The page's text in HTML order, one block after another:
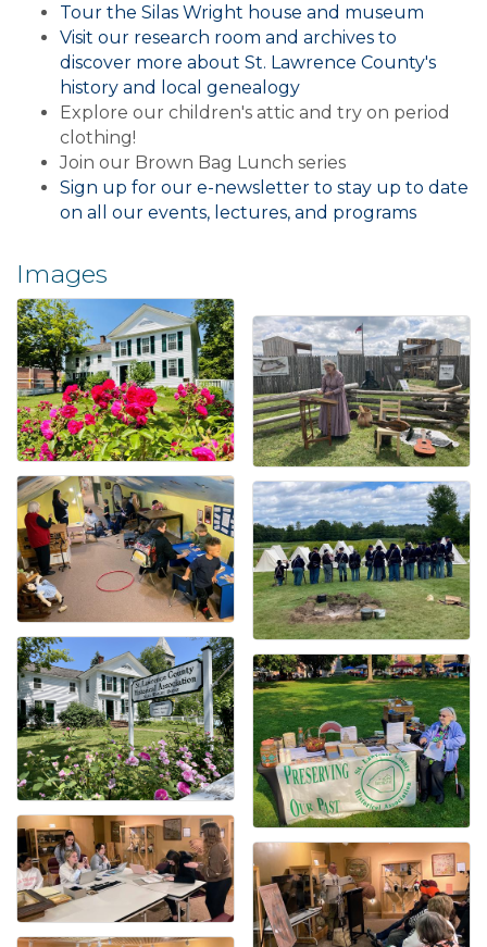
Tour the Silas Wright house and museum
Visit our research room and archives to
discover more about St. Lawrence County's
history and local genealogy
Explore our children's attic and try on period
clothing!
Join our Brown Bag Lunch series
Sign up for our e-newsletter to stay up to date
on all our events, lectures, and programs
Images